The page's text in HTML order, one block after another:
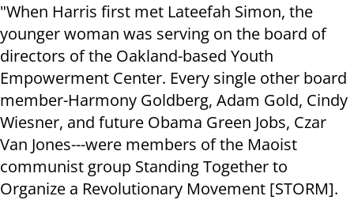
"When Harris first met Lateefah Simon, the
younger woman was serving on the board of
directors of the Oakland-based Youth
Empowerment Center. Every single other board
member-Harmony Goldberg, Adam Gold, Cindy
Wiesner, and future Obama Green Jobs, Czar
Van Jones---were members of the Maoist
communist group Standing Together to
Organize a Revolutionary Movement [STORM].